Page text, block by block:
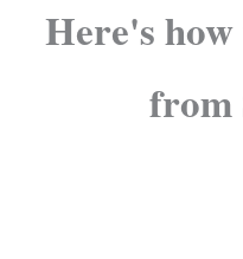
Here's
from